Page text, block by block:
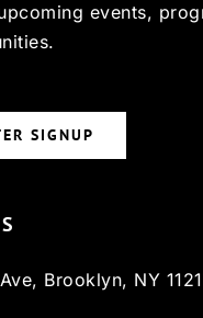
events,
SIGNUP
Brooklyn, NY